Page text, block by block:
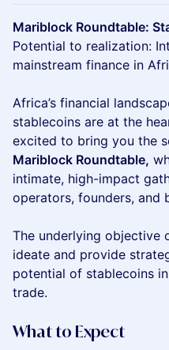
Mariblock Roundtable:
Potential to realization:
mainstream finance in
Africa’s financial
stablecoins are at the
excited to bring you the
Mariblock Roundtable,
intimate, high-impact
operators, founders, and
The underlying objective
ideate and provide
potential of stablecoins
trade.
What to Expect